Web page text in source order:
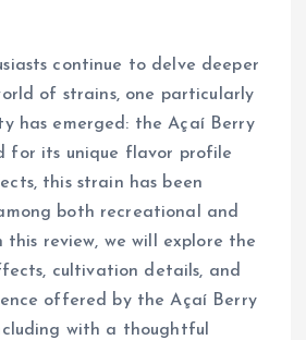
continue to delve deeper
of strains, one particularly
has emerged: the Açaí Berry
for its unique flavor profile
this strain has been
both recreational and
this review, we will explore the
cultivation details, and
offered by the Açaí Berry
with a thoughtful